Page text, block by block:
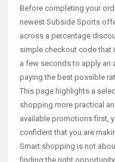
Before completing your
newest Subside Sports
across a percentage
simple checkout code that
a few seconds to apply an
paying the best possible
This page highlights a
shopping more practical
available promotions first,
confident that you are
Smart shopping is not
finding the right